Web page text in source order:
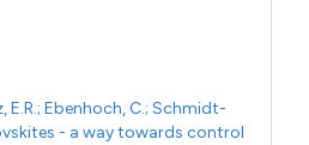
E.R.; Ebenhoch, C.; Schmidt-
- a way towards control